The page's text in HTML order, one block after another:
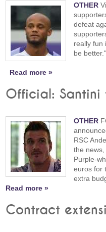
OTHER
defeat
really fun
be better."
Read more »
Official: Santini
OTHER
RSC
the news,
Purple-
euros for
extra
Read more »
Contract